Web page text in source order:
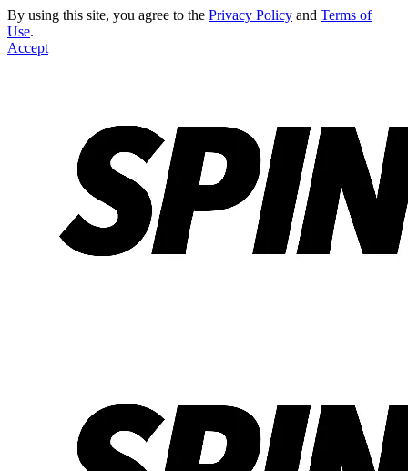
By using this site, you agree to the Privacy Policy and Terms of
Use.
Accept